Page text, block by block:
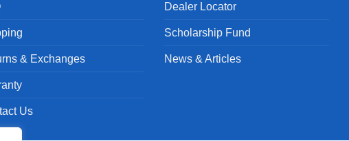
& Exchanges
Us
Dealer Locator
Scholarship Fund
News & Articles